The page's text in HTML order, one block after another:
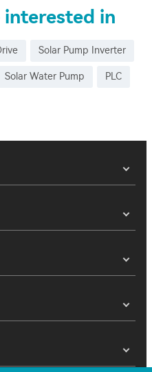
interested in
Solar Pump Inverter
Solar Water Pump PLC